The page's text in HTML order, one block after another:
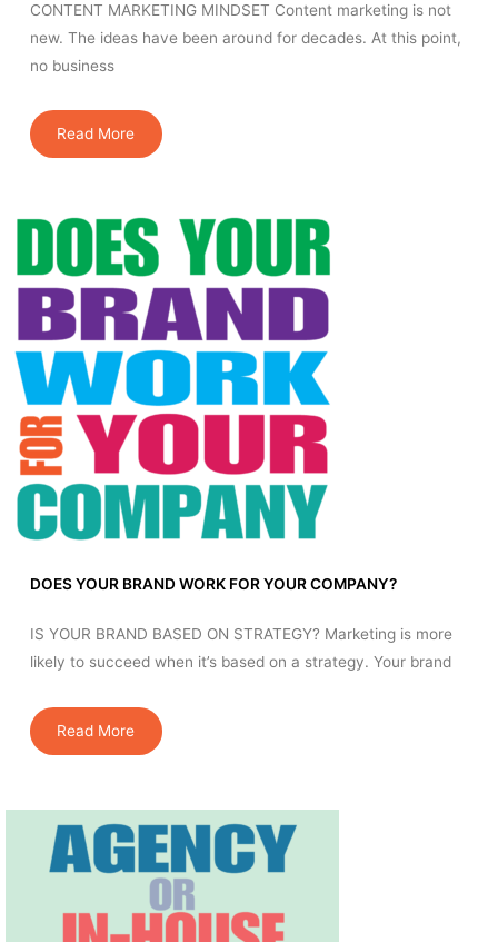
CONTENT MARKETING MINDSET Content marketing is not
new. The ideas have been around for decades. At this point,
no business
Read More
DOES YOUR BRAND WORK FOR YOUR COMPANY?
IS YOUR BRAND BASED ON STRATEGY? Marketing is more
likely to succeed when it’s based on a strategy. Your brand
Read More